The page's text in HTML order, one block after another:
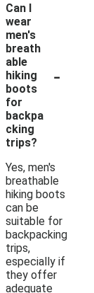
Can I
wear
men's
breath
able
hiking
boots
for
backpa
cking
trips?
-
Yes, men's
breathable
hiking boots
can be
suitable for
backpacking
trips,
especially if
they offer
adequate